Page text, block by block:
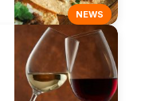
NEWS